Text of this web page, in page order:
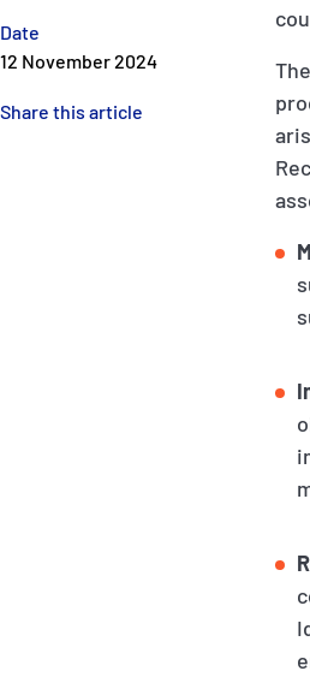
Date
12 November 2024
Share this article